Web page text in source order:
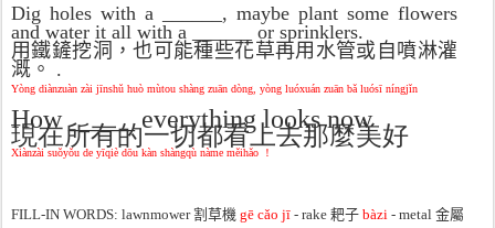
Dig holes with a ______, maybe plant some flowers
and water it all with a ______ or sprinklers.
用鐵鏟挖洞，也可能種些花草再用水管或自噴淋灌
溉。 .
Yòng diànzuàn zài jīnshǔ huò mùtou shàng zuān dòng, yòng luóxuán zuān bǎ luósī níngjǐn
How _____ everything looks now
現在所有的一切都看上去那麼美好
Xiànzài suǒyǒu de yīqiè dōu kàn shàngqù nàme měihǎo ！
FILL-IN WORDS: lawnmower 割草機 gē cǎo jī - rake 耙子 bàzi - metal 金屬